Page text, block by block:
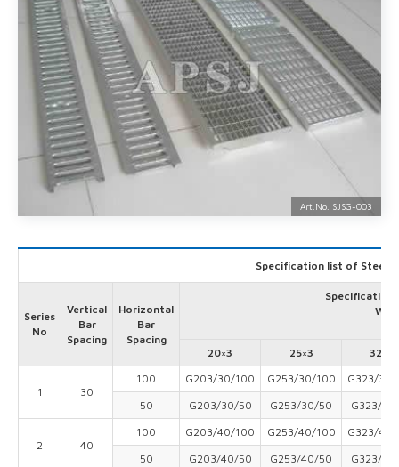
Art.No. SJSG-003
Specification list of Steel
Series
No
Vertical
Bar
Spacing
Horizontal
Bar
Spacing
Specification
20×3
25×3 32×3
1 30
100 G203/30/100 G253/30/100
G323/30/
50
G203/30/50 G253/30/50 G323/
2 40
100 G203/40/100 G253/40/100
G323/40/
50
G203/40/50 G253/40/50
G323/